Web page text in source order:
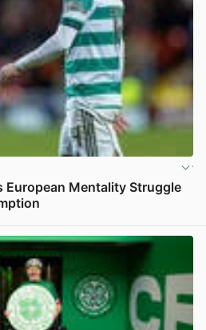
European Mentality Struggle